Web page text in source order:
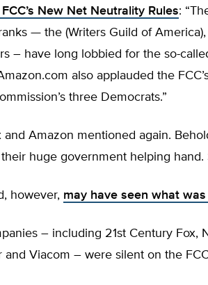
New Net Neutrality Rules:
— the (Writers Guild of
– have long lobbied for the so-
also applauded the
three Democrats.”
and Amazon mentioned again.
huge government helping hand.
however, may have seen what
– including 21st Century Fox,
and Viacom – were silent on the